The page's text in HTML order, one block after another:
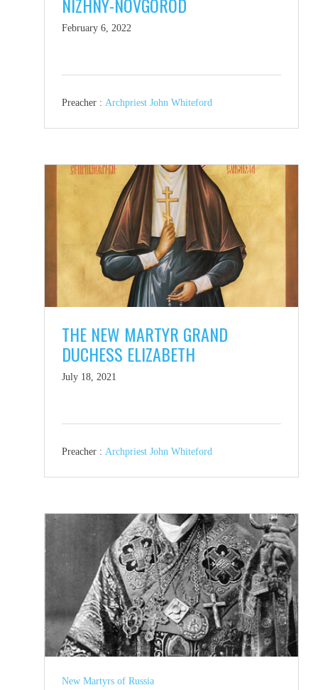
February 6, 2022
Preacher : Archpriest John Whiteford
THE NEW MARTYR GRAND
DUCHESS ELIZABETH
July 18, 2021
Preacher : Archpriest John Whiteford
New Martyrs of Russia